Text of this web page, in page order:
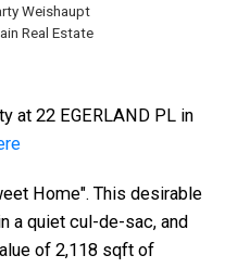
Weishaupt
Real Estate
at 22 EGERLAND PL in
Home". This desirable
a quiet cul-de-sac, and
of 2,118 sqft of